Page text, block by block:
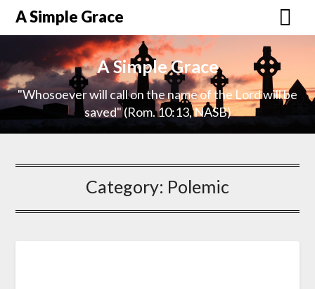
A Simple Grace
A Simple Grace
"Whosoever will call on the name of the Lord will be
saved" (Rom. 10:13, NASB)
Category: Polemic